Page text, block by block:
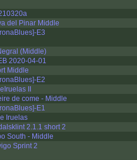
del Pinar Middle
E3
(Middle)
2020-04-01
Middle
E2
II
de come - Middle
E1
Iruelas
2.1.1 short 2
South - Middle
Sprint 2